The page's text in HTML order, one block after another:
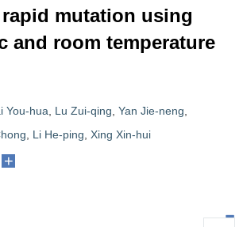
mutation using
and room temperature
You-hua Lu Zui-qing Yan Jie-neng
Li He-ping Xing Xin-hui
+